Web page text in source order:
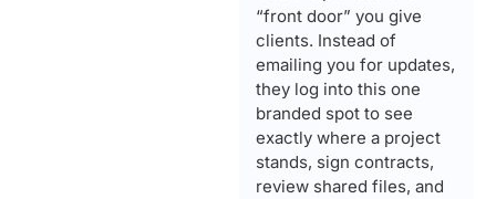
“front door” you give
clients. Instead of
emailing you for updates,
they log into this one
branded spot to see
exactly where a project
stands, sign contracts,
review shared files, and